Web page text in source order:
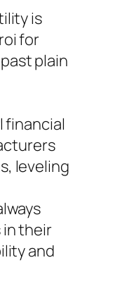
is
for
plain
financial
leveling
their
and